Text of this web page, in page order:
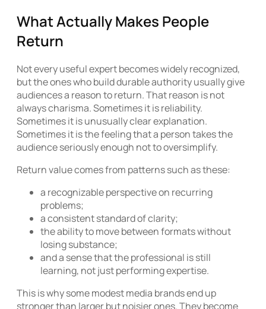
What Actually Makes People
Return
Not every useful expert becomes widely recognized,
but the ones who build durable authority usually give
audiences a reason to return. That reason is not
always charisma. Sometimes it is reliability.
Sometimes it is unusually clear explanation.
Sometimes it is the feeling that a person takes the
audience seriously enough not to oversimplify.
Return value comes from patterns such as these:
a recognizable perspective on recurring
problems;
a consistent standard of clarity;
the ability to move between formats without
losing substance;
and a sense that the professional is still
learning, not just performing expertise.
This is why some modest media brands end up
stronger than larger but noisier ones. They become